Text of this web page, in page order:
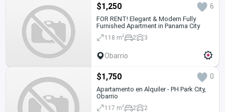
$1,250 6
FOR RENT! Elegant & Modern Fully
Furnished Apartment in Panama City
118 m2 2 3
Obarrio
$1,750 0
Apartamento en Alquiler - PH Park City,
Obarrio
117 m2 2 2